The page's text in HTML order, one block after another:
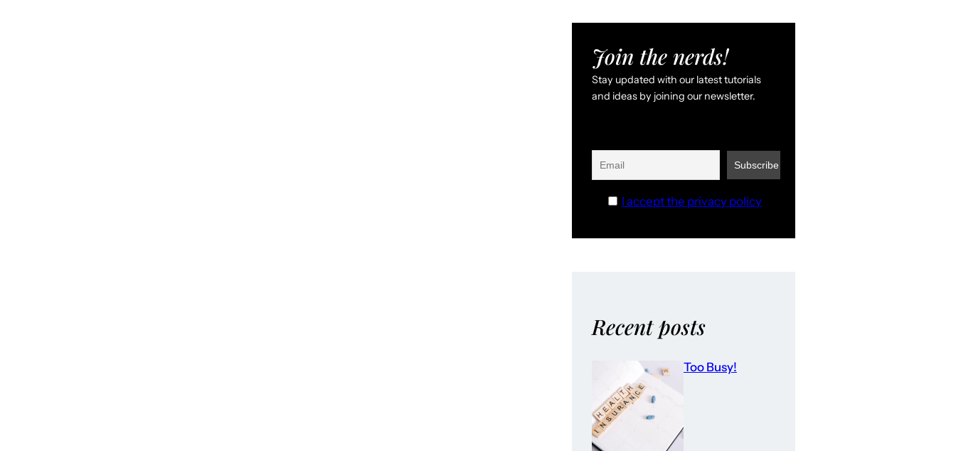
Join the nerds!
Stay updated with our latest tutorials
and ideas by joining our newsletter.
I accept the privacy policy
Recent posts
Too Busy!